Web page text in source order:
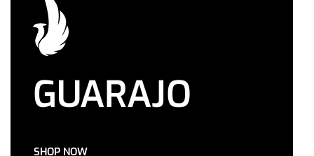
GUARAJO
SHOP NOW